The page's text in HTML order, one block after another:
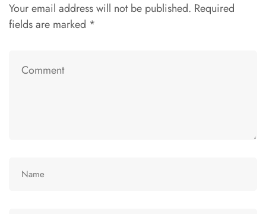
Your email address will not be published. Required
fields are marked *